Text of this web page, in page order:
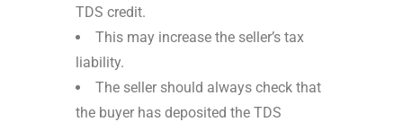
TDS credit.
This may increase the seller’s tax
liability.
The seller should always check that
the buyer has deposited the TDS